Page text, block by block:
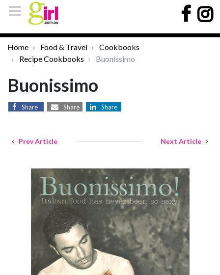
Home Food & Travel
Cookbooks
Recipe Cookbooks
Buonissimo
Buonissimo
Share Share Share
Prev Article Next Article